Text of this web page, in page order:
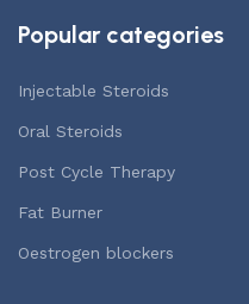
Popular categories
Injectable Steroids
Oral Steroids
Post Cycle Therapy
Fat Burner
Oestrogen blockers